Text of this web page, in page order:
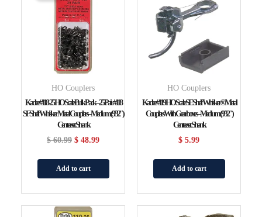
HO Couplers
Kadee #118-25 HO Scale Bulk Pack – 25 Pair #118
SF Shelf Whisker Metal Couplers – Medium (9/32″)
Centerset Shank
$60.99
$ 60.99.
$ 48.99
Add to cart
HO Couplers
Kadee #119 HO Scale SE Shelf Whisker® Metal
Couplers With Gearboxes – Medium (9/32″)
Centerset Shank
$ 5.99
Add to cart
Original